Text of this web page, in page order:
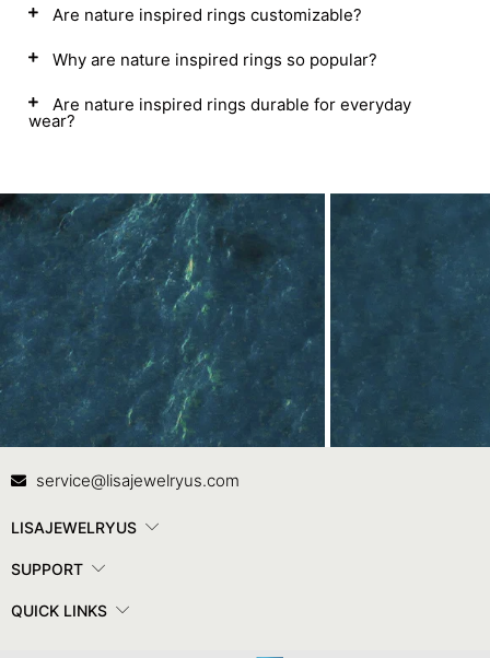
Are nature inspired rings customizable?
Why are nature inspired rings so popular?
Are nature inspired rings durable for everyday
wear?
Contact Us
service@lisajewelryus.com
LISAJEWELRYUS
SUPPORT
QUICK LINKS